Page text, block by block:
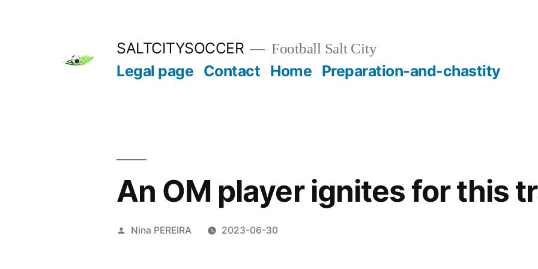
SALTCITYSOCCER Football Salt City
Legal page Contact Home Preparation-and-chastity
An OM player ignites for this
Posted
Nina PEREIRA 2023-06-30